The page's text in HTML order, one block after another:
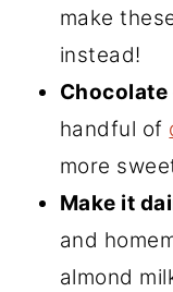
make
instead!
handful of
more
Make it
and
almond